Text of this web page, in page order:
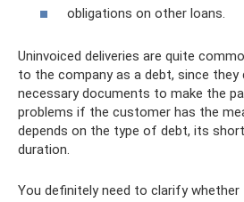
obligations on other loans.
Uninvoiced deliveries are quite
to the company as a debt, since they
necessary documents to make the
problems if the customer has the
depends on the type of debt, its
duration.
You definitely need to clarify whether